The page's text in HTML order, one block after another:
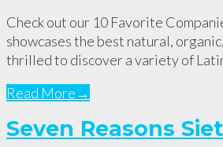
Check out our 10 Favorite
showcases the best natural,
thrilled to discover a variety of
Read More→
Seven Reasons